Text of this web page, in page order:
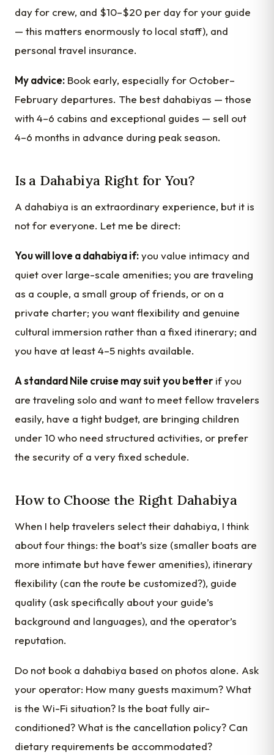
day for crew, and $10–$20 per day for your guide
— this matters enormously to local staff), and
personal travel insurance.
My advice: Book early, especially for October–
February departures. The best dahabiyas — those
with 4–6 cabins and exceptional guides — sell out
4–6 months in advance during peak season.
Is a Dahabiya Right for You?
A dahabiya is an extraordinary experience, but it is
not for everyone. Let me be direct:
You will love a dahabiya if:you value intimacy and
quiet over large-scale amenities; you are traveling
as a couple, a small group of friends, or on a
private charter; you want flexibility and genuine
cultural immersion rather than a fixed itinerary; and
you have at least 4–5 nights available.
A standard Nile cruise may suit you better if you
are traveling solo and want to meet fellow travelers
easily, have a tight budget, are bringing children
under 10 who need structured activities, or prefer
the security of a very fixed schedule.
How to Choose the Right Dahabiya
When I help travelers select their dahabiya, I think
about four things: the boat’s size (smaller boats are
more intimate but have fewer amenities), itinerary
flexibility (can the route be customized?), guide
quality (ask specifically about your guide’s
background and languages), and the operator’s
reputation.
Do not book a dahabiya based on photos alone. Ask
your operator: How many guests maximum? What
is the Wi-Fi situation? Is the boat fully air-
conditioned? What is the cancellation policy? Can
dietary requirements be accommodated?